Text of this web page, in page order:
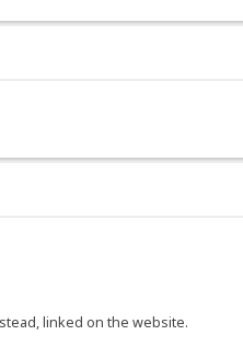
linked on the website.